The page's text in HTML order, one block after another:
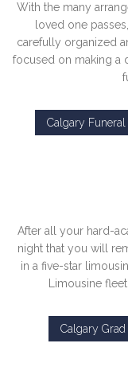
With the many
loved one
carefully organized
focused on making a
Calgary
After all your hard-
night that you will
in a five-star
Limousine
Calgary